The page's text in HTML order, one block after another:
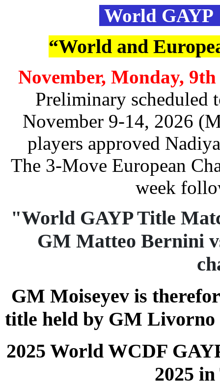
World
“World and
November, Monday,
Preliminary scheduled
November 9-14, 2026
players approved
The 3-Move European
week
"World GAYP Title
GM Matteo Bernini
GM Moiseyev is
title held by GM
2025 World WCDF
2025